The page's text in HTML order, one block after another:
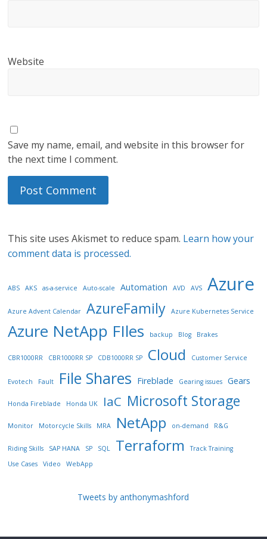
Website
Save my name, email, and website in this browser for
the next time I comment.
This site uses Akismet to reduce spam. Learn how your
comment data is processed.
ABS AKS as-a-service Auto-scale Automation AVD AVS Azure
Azure Advent Calendar AzureFamily Azure Kubernetes Service
Azure NetApp FIles backup Blog Brakes
CBR1000RR CBR1000RR SP CDB1000RR SP Cloud Customer Service
Evotech Fault File Shares Fireblade Gearing issues Gears
Honda Fireblade Honda UK IaC Microsoft Storage
Monitor Motorcycle Skills MRA NetApp on-demand R&G
Riding Skills SAP HANA SP SQL Terraform
Track Training
Use Cases
Video WebApp
Tweets by anthonymashford